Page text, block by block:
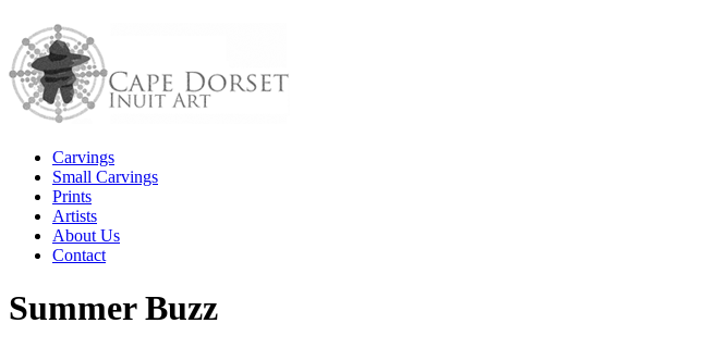
Carvings
Small Carvings
Prints
Artists
About Us
Contact
Summer Buzz